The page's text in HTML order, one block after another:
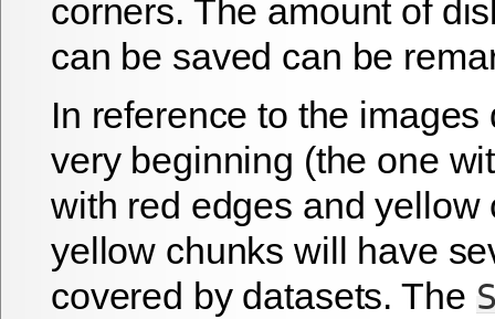
corners. The amount of
can be saved can be
In reference to the images
very beginning (the one
with red edges and yellow
yellow chunks will have
covered by datasets. The